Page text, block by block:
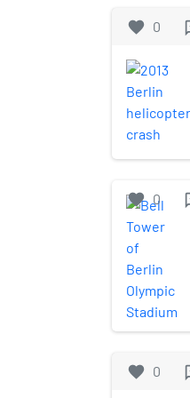
favorite 0
favorite 0
favorite 0